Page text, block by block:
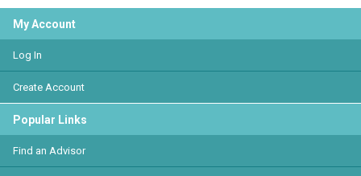
My Account
Log In
Create Account
Popular Links
Find an Advisor